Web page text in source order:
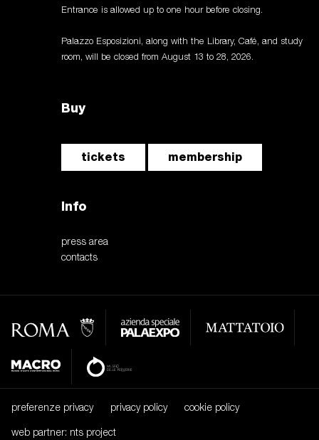
Entrance is allowed up to one hour before closing.
Palazzo Esposizioni, along with the Library, Café, and study
room, will be closed from August 13 to 28, 2026.
Buy
tickets membership
Info
press area
contacts
preferenze privacy privacy policy cookie policy
web partner: nts project